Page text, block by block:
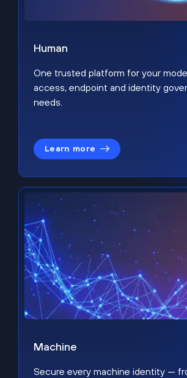
Human
One trusted platform for your
access, endpoint and identity
needs.
Learn more
Machine
Secure every machine identity —